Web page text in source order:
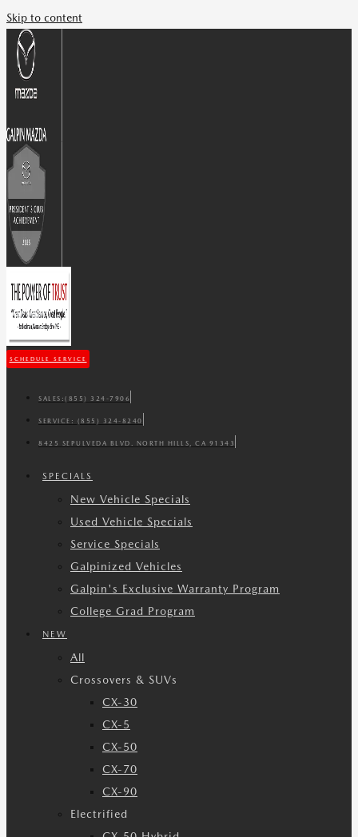
Skip to content
SCHEDULE SERVICE
SALES: (855) 324-7906
SERVICE: (855) 324-8240
8425 SEPULVEDA BLVD. NORTH HILLS, CA 91343
SPECIALS
New Vehicle Specials
Used Vehicle Specials
Service Specials
Galpinized Vehicles
Galpin's Exclusive Warranty Program
College Grad Program
NEW
All
Crossovers & SUVs
CX-30
CX-5
CX-50
CX-70
CX-90
Electrified